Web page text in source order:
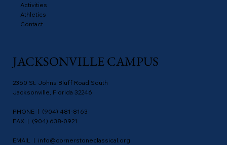
Activities
Athletics
Contact
JACKSONVILLE CAMPUS
2360 St. Johns Bluff Road South
Jacksonville, Florida 32246
PHONE | (904) 481-8163
FAX | (904) 638-0921
EMAIL | info@cornerstoneclassical.org